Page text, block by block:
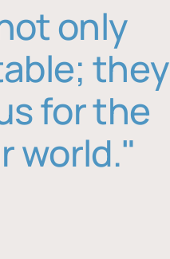
only
they
for the
world."